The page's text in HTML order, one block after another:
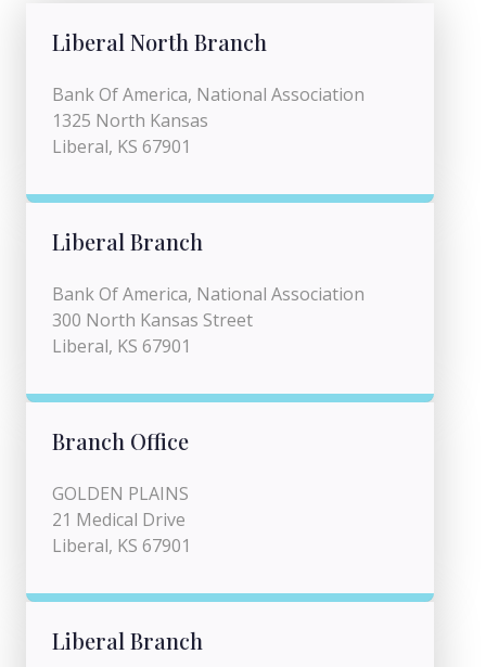
Liberal North Branch
Bank Of America, National Association
1325 North Kansas
Liberal, KS 67901
Liberal Branch
Bank Of America, National Association
300 North Kansas Street
Liberal, KS 67901
Branch Office
GOLDEN PLAINS
21 Medical Drive
Liberal, KS 67901
Liberal Branch